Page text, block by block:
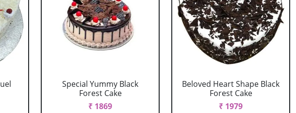
Special Yummy Black
Forest Cake
₹ 1869
Beloved Heart Shape Black
Forest Cake
₹ 1979